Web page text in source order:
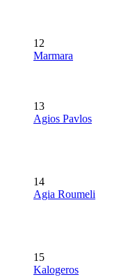
12
Marmara
13
Agios Pavlos
14
Agia Roumeli
15
Kalogeros